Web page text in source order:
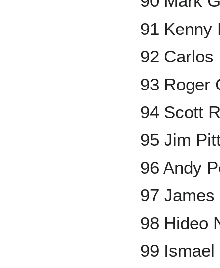
91 Kenny
92 Carlos
93 Roger
94 Scott
95 Jim
96 Andy
97 James
98 Hideo
99 Ismael